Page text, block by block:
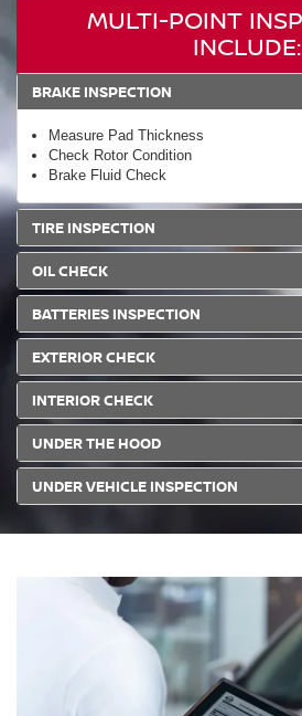
MULTI-POINT
INCLUDE:
BRAKE INSPECTION
Measure Pad Thickness
Check Rotor Condition
Brake Fluid Check
TIRE INSPECTION
OIL CHECK
BATTERIES INSPECTION
EXTERIOR CHECK
INTERIOR CHECK
UNDER THE HOOD
UNDER VEHICLE INSPECTION